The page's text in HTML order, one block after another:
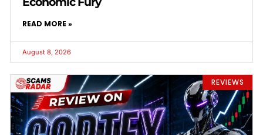
READ MORE »
August 8, 2026
REVIEWS